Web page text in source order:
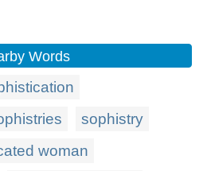
Words
sophistry
woman